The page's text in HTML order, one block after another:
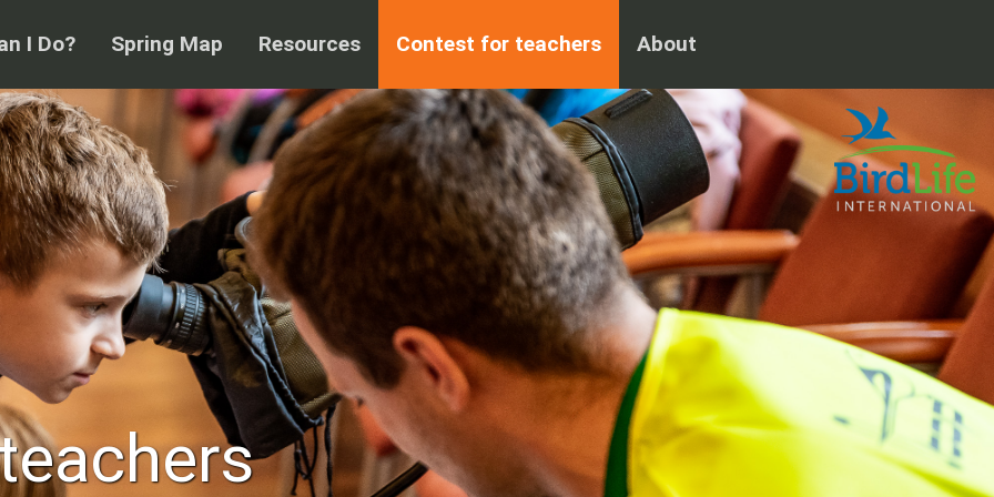
I Do? Spring Map Resources Contest for teachers About